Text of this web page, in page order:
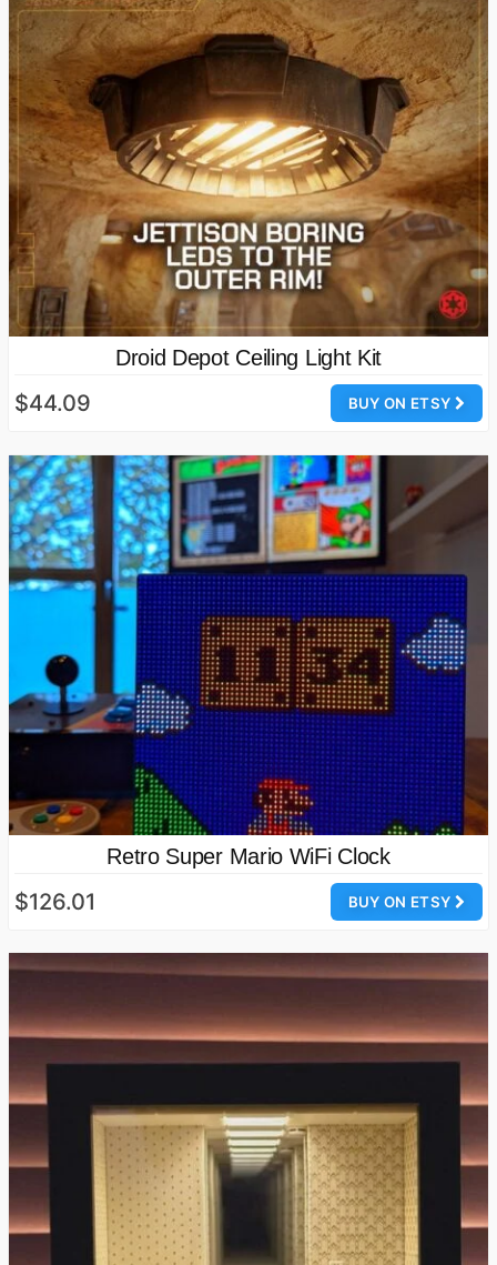
Droid Depot Ceiling Light Kit
BUY ON ETSY
$44.09
Retro Super Mario WiFi Clock
BUY ON ETSY
$126.01